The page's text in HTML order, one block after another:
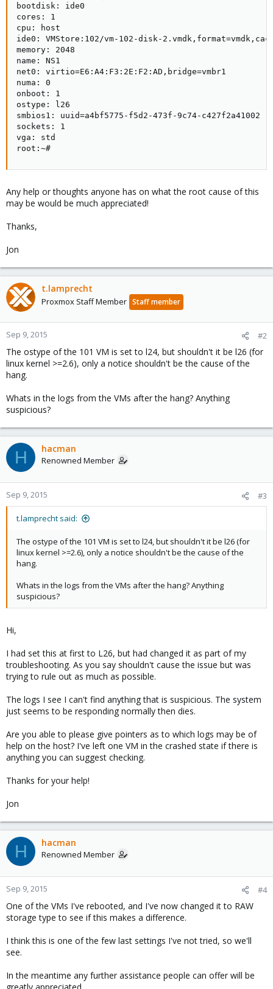
bootdisk: ide0
cores: 1
cpu: host
ide0: VMStore:102/vm-102-disk-
memory: 2048
name: NS1
net0: virtio=E6:A4:F3:2E:F2:AD,bridge=vmbr1
numa: 0
onboot: 1
ostype: l26
smbios1: uuid=a4bf5775-f5d2-473f-9c74-c427f2a41002
sockets: 1
vga: std
root:~#
Any help or thoughts anyone has on what the root cause of this
may be would be much appreciated!
Thanks,
Jon
t.lamprecht
Proxmox Staff Member Staff member
Sep 9, 2015 #2
The ostype of the 101 VM is set to l24, but shouldn't it be l26 (for
linux kernel >=2.6), only a notice shouldn't be the cause of the
hang.
Whats in the logs from the VMs after the hang? Anything
suspicious?
H hacman
Renowned Member
Sep 9, 2015 #3
t.lamprecht said:
The ostype of the 101 VM is set to l24, but shouldn't it be l26 (for
linux kernel >=2.6), only a notice shouldn't be the cause of the
hang.
Whats in the logs from the VMs after the hang? Anything
suspicious?
Hi,
I had set this at first to L26, but had changed it as part of my
troubleshooting. As you say shouldn't cause the issue but was
trying to rule out as much as possible.
The logs I see I can't find anything that is suspicious. The system
just seems to be responding normally then dies.
Are you able to please give pointers as to which logs may be of
help on the host? I've left one VM in the crashed state if there is
anything you can suggest checking.
Thanks for your help!
Jon
H hacman
Renowned Member
Sep 9, 2015 #4
One of the VMs I've rebooted, and I've now changed it to RAW
storage type to see if this makes a difference.
I think this is one of the few last settings I've not tried, so we'll
see.
In the meantime any further assistance people can offer will be